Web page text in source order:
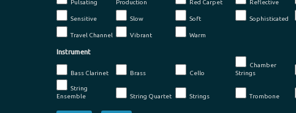
Pulsating
Production
Red Carpet Reflective
Sensitive Slow Soft Sophisticated
Travel Channel Vibrant Warm
Instrument
Bass Clarinet Brass Cello
Chamber
Strings
String
Ensemble
String Quartet Strings Trombone